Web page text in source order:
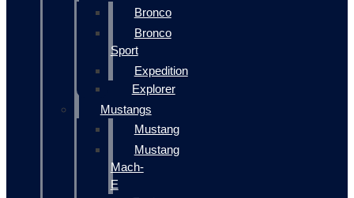
Bronco
Bronco
Sport
Expedition
Explorer
Mustangs
Mustang
Mustang
Mach-
E